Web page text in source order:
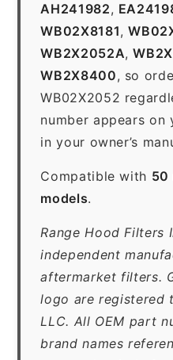
AH241982,
WB02X8181,
WB2X2052A,
WB2X8400, so
WB02X2052
number appears
in your owner’s
Compatible with 50
models.
Range Hood Filters
independent
aftermarket filters.
logo are registered
LLC. All OEM part
brand names